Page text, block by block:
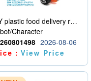
DIY plastic food delivery robot
Character
2026-08-06
：View Price